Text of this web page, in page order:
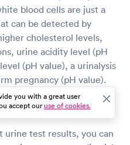
blood cells are just a
can be detected by
cholesterol levels,
urine acidity level (pH
(pH value), a urinalysis
pregnancy (pH value).
results?
urine test results, you can
you with a great user
accept ouruse of cookies.